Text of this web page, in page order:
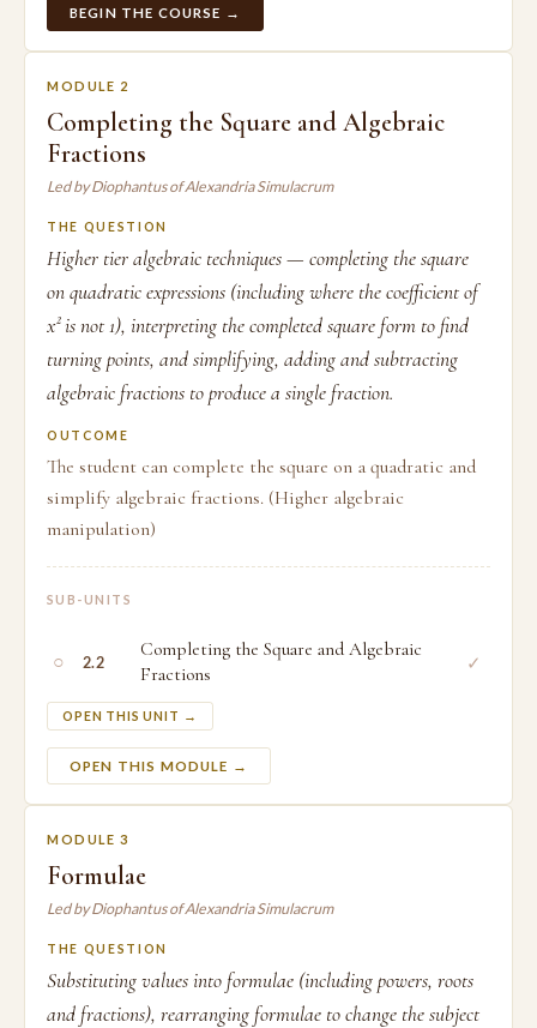
BEGIN THE COURSE →
MODULE 2
Completing the Square and Algebraic
Fractions
Led by Diophantus of Alexandria Simulacrum
THE QUESTION
Higher tier algebraic techniques — completing the square
on quadratic expressions (including where the coefficient of
x² is not 1), interpreting the completed square form to find
turning points, and simplifying, adding and subtracting
algebraic fractions to produce a single fraction.
OUTCOME
The student can complete the square on a quadratic and
simplify algebraic fractions. (Higher algebraic
manipulation)
SUB-UNITS
○ 2.2
Completing the Square and Algebraic
Fractions
OPEN THIS UNIT →
✓
OPEN THIS MODULE →
MODULE 3
Formulae
Led by Diophantus of Alexandria Simulacrum
THE QUESTION
Substituting values into formulae (including powers, roots
and fractions), rearranging formulae to change the subject